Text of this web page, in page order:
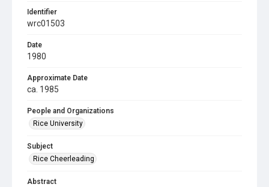
Identifier
wrc01503
Date
1980
Approximate Date
ca. 1985
People and Organizations
Rice University
Subject
Rice Cheerleading
Abstract